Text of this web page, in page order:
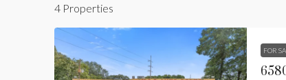
4 Properties
FOR